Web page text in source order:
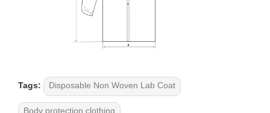
Tags: Disposable Non Woven Lab Coat
Body protection clothing